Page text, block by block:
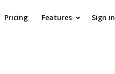
Pricing Features Sign in